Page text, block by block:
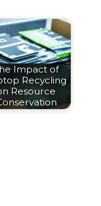
Impact of
Recycling
Resource